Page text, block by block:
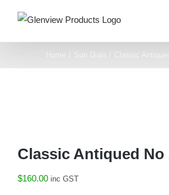
content
Home Sun Dials Classic
Classic Antiqued No
$160.00 inc GST